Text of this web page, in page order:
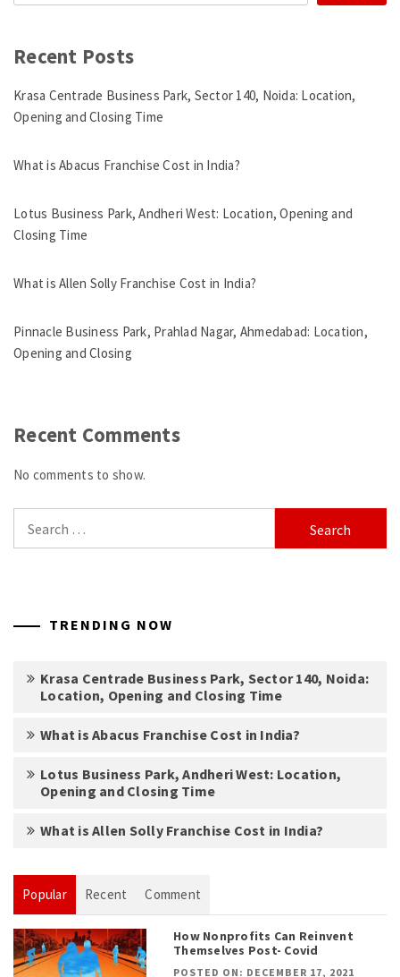
Recent Posts
Krasa Centrade Business Park, Sector 140, Noida: Location,
Opening and Closing Time
What is Abacus Franchise Cost in India?
Lotus Business Park, Andheri West: Location, Opening and
Closing Time
What is Allen Solly Franchise Cost in India?
Pinnacle Business Park, Prahlad Nagar, Ahmedabad: Location,
Opening and Closing
Recent Comments
No comments to show.
for:
TRENDING NOW
Krasa Centrade Business Park, Sector 140, Noida:
Location, Opening and Closing Time
What is Abacus Franchise Cost in India?
Lotus Business Park, Andheri West: Location,
Opening and Closing Time
What is Allen Solly Franchise Cost in India?
Popular Recent Comment
How Nonprofits Can Reinvent
Themselves Post- Covid
POSTED ON: DECEMBER 17, 2021